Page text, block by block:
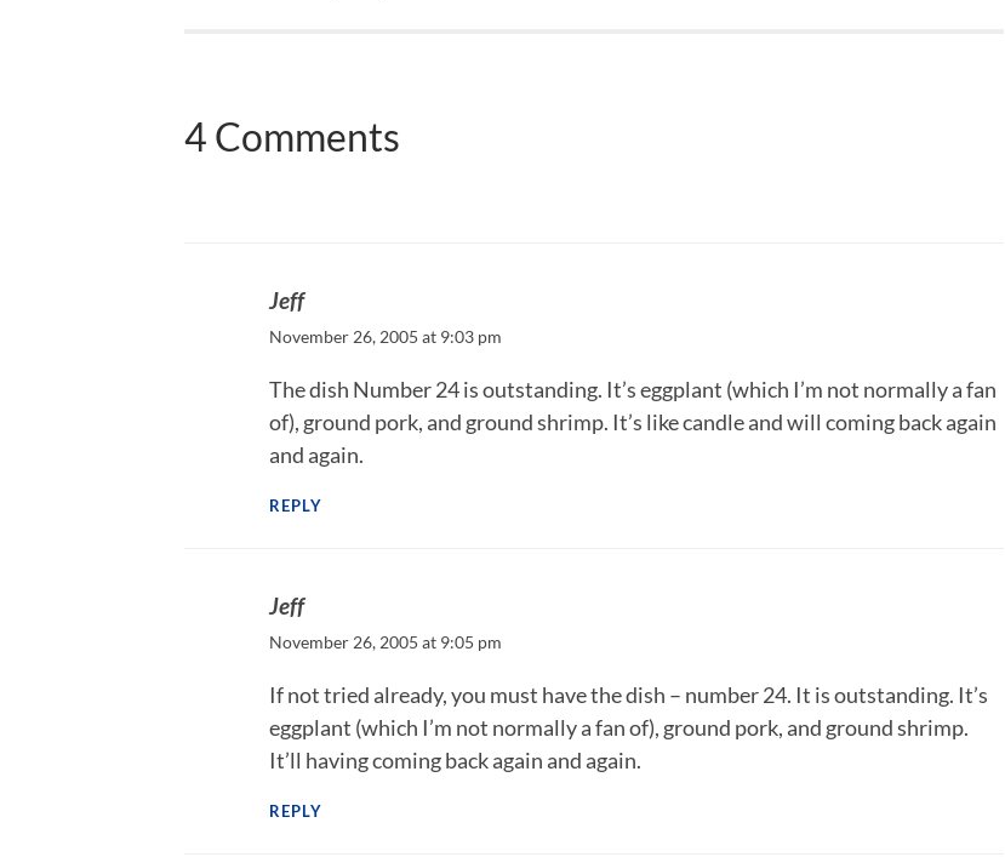
4 Comments
Jeff
November 26, 2005 at 9:03 pm
The dish Number 24 is outstanding. It’s eggplant (which I’m not normally a fan
of), ground pork, and ground shrimp. It’s like candle and will coming back again
and again.
REPLY
Jeff
November 26, 2005 at 9:05 pm
If not tried already, you must have the dish – number 24. It is outstanding. It’s
eggplant (which I’m not normally a fan of), ground pork, and ground shrimp.
It’ll having coming back again and again.
REPLY